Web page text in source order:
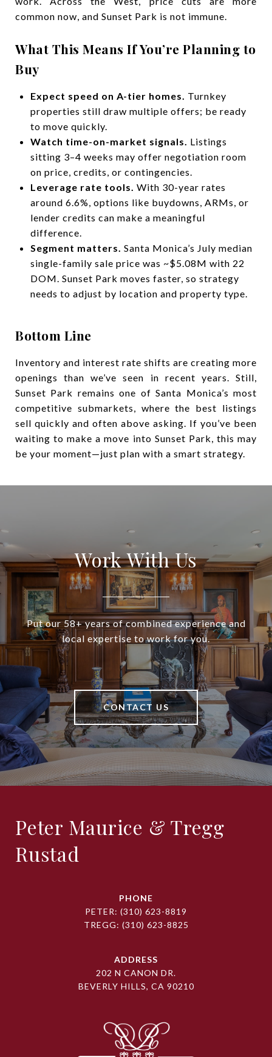
common now, and Sunset Park is not immune.
What This Means If You’re Planning to
Buy
Expect speed on A-tier homes. Turnkey
properties still draw multiple offers; be ready
to move quickly.
Watch time-on-market signals. Listings
sitting 3–4 weeks may offer negotiation room
on price, credits, or contingencies.
Leverage rate tools. With 30-year rates
around 6.6%, options like buydowns, ARMs, or
lender credits can make a meaningful
difference.
Segment matters. Santa Monica’s July median
single-family sale price was ~$5.08M with 22
DOM. Sunset Park moves faster, so strategy
needs to adjust by location and property type.
Bottom Line
Inventory and interest rate shifts are creating more
openings than we’ve seen in recent years. Still,
Sunset Park remains one of Santa Monica’s most
competitive submarkets, where the best listings
sell quickly and often above asking. If you’ve been
waiting to make a move into Sunset Park, this may
be your moment—just plan with a smart strategy.
Work With Us
Put our 58+ years of combined experience and
local expertise to work for you.
CONTACT US
Peter Maurice & Tregg
Rustad
PHONE
PETER: (310) 623-8819
TREGG: (310) 623-8825
ADDRESS
202 N CANON DR.
BEVERLY HILLS, CA 90210